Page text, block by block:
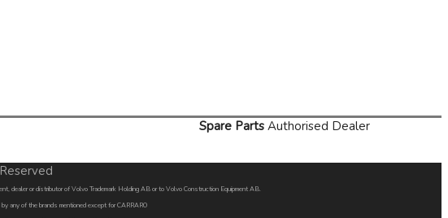
Spare Parts Authorised Dealer
dealer or distributor of Volvo Trademark Holding AB or to Volvo Construction Equipment AB.
any of the brands mentioned except for CARRARO